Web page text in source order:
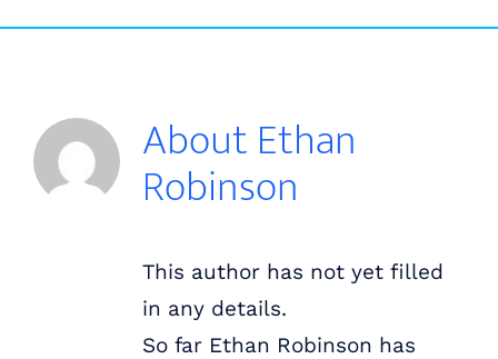
ABOUT US
OUR TEAM
CONTACT US
AboutEthan
Robinson
This author has not yet filled
in any details.
So far Ethan Robinson has